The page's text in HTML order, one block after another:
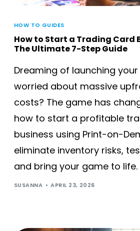
HOW TO GUIDES
How to Start a Trading Card
The Ultimate 7-Step Guide
Dreaming of launching
worried about massive
costs? The game has
how to start a profitable
business using Print-on-
eliminate inventory risks,
and bring your game to life.
SUSANNA APRIL 23, 2026